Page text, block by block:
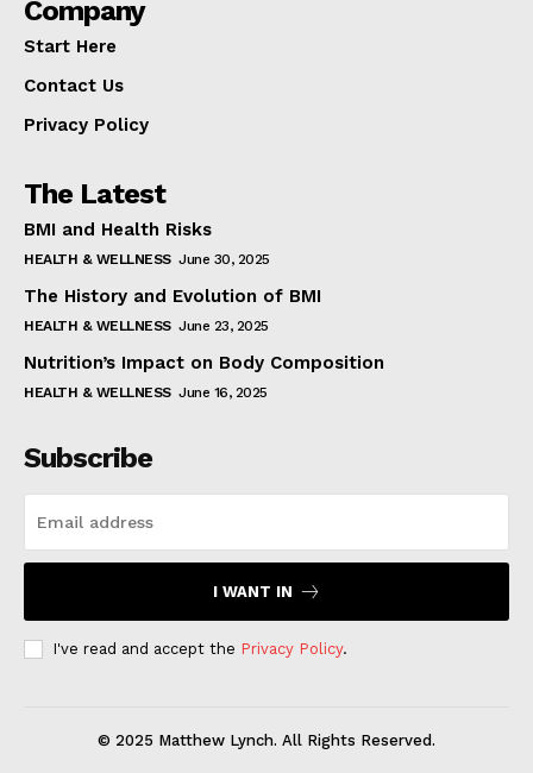
Company
Start Here
Contact Us
Privacy Policy
The Latest
BMI and Health Risks
HEALTH & WELLNESS June 30, 2025
The History and Evolution of BMI
HEALTH & WELLNESS June 23, 2025
Nutrition’s Impact on Body Composition
HEALTH & WELLNESS June 16, 2025
Subscribe
I WANT IN
I've read and accept the Privacy Policy.
© 2025 Matthew Lynch. All Rights Reserved.